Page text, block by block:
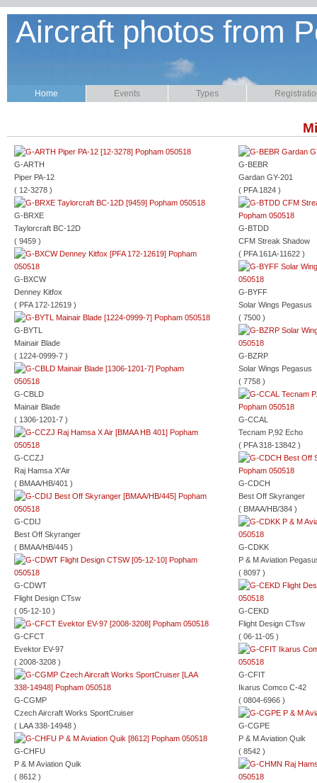
Aircraft photos from
Home Events Types
G-ARTH
Piper PA-12
( 12-3278 )
G-BRXE
Taylorcraft BC-12D
( 9459 )
G-BXCW
Denney Kitfox
( PFA 172-12619 )
G-BYTL
Mainair Blade
( 1224-0999-7 )
G-CBLD
Mainair Blade
( 1306-1201-7 )
G-CCZJ
Raj Hamsa X'Air
( BMAA/HB/401 )
G-CDIJ
Best Off Skyranger
( BMAA/HB/445 )
G-CDWT
Flight Design CTsw
( 05-12-10 )
G-CFCT
Evektor EV-97
( 2008-3208 )
G-CGMP
Czech Aircraft Works SportCruiser
( LAA 338-14948 )
G-CHFU
P & M Aviation Quik
( 8612 )
G-BEBR
Gardan GY-201
( PFA 1824 )
G-BTDD
CFM Streak Shadow
( PFA 161A-11622 )
G-BYFF
Solar Wings Pegasus
( 7500 )
G-BZRP
Solar Wings Pegasus
( 7758 )
G-CCAL
Tecnam P,92 Echo
( PFA 318-13842 )
G-CDCH
Best Off Skyranger
( BMAA/HB/384 )
G-CDKK
P & M Aviation
( 8097 )
G-CEKD
Flight Design CTsw
( 06-11-05 )
G-CFIT
Ikarus Comco C-42
( 0804-6966 )
G-CGPE
P & M Aviation Quik
( 8542 )